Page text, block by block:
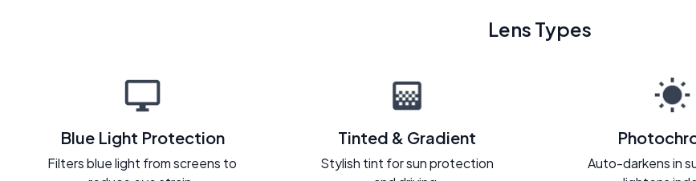
Lens Types
Blue Light Protection
Filters blue light from screens to
Tinted & Gradient
Stylish tint for sun protection
Auto-darkens in